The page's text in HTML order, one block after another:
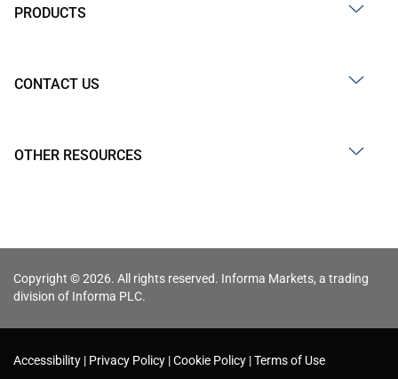
PRODUCTS
CONTACT US
OTHER RESOURCES
Copyright © 2026. All rights reserved. Informa Markets, a trading
division of Informa PLC.
Accessibility Privacy Policy Cookie Policy Terms of Use